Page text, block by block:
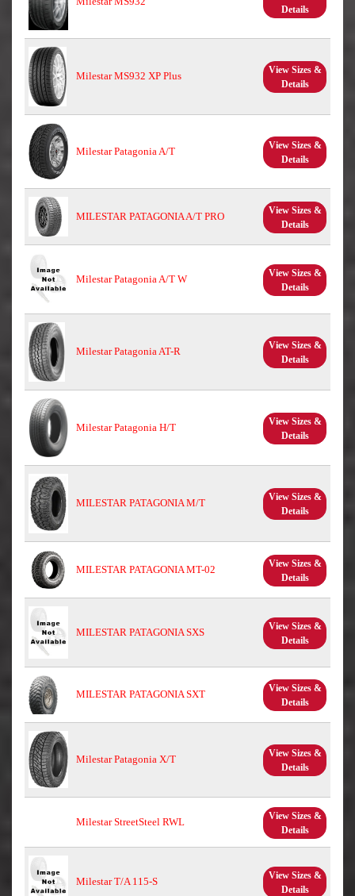
Details
Milestar MS932 XP Plus
View Sizes &
Details
Milestar Patagonia A/T
View Sizes &
Details
MILESTAR PATAGONIA A/T PRO
View Sizes &
Details
Milestar Patagonia A/T W
View Sizes &
Details
Milestar Patagonia AT-R
View Sizes &
Details
Milestar Patagonia H/T
View Sizes &
Details
MILESTAR PATAGONIA M/T
View Sizes &
Details
MILESTAR PATAGONIA MT-02
View Sizes &
Details
MILESTAR PATAGONIA SXS
View Sizes &
Details
MILESTAR PATAGONIA SXT
View Sizes &
Details
Milestar Patagonia X/T
View Sizes &
Details
Milestar StreetSteel RWL
View Sizes &
Details
Milestar T/A 115-S
View Sizes &
Details